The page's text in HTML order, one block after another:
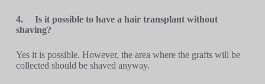
4. Is it possible to have a hair transplant without
shaving?
Yes it is possible. However, the area where the grafts will be
collected should be shaved anyway.